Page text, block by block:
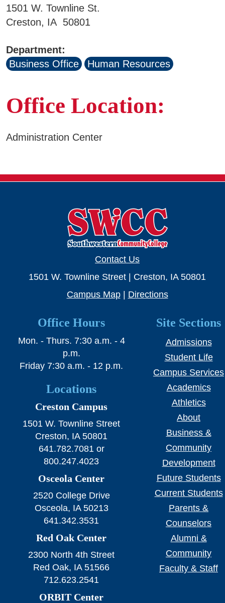
1501 W. Townline St.
Creston, IA 50801
Department:
Business Office
Human Resources
Office Location:
Administration Center
Business & Community Development
College News
QUICK LINKS
Transcript Request
Safety Data Sheets
SWCC Shoppe
INFORMATION FOR...
Current Students
Parents & Counselors
Alumni & Community
Faculty & Staff
Contact Us
1501 W. Townline Street | Creston, IA 50801
Campus Map| Directions
Office Hours
Mon. - Thurs. 7:30 a.m. - 4
p.m.
Friday 7:30 a.m. - 12 p.m.
Locations
Creston Campus
1501 W. Townline Street
Creston, IA 50801
641.782.7081 or
800.247.4023
Osceola Center
2520 College Drive
Osceola, IA 50213
641.342.3531
Red Oak Center
2300 North 4th Street
Red Oak, IA 51566
712.623.2541
ORBIT Center
Site Sections
Admissions
Student Life
Campus Services
Academics
Athletics
About
Business &
Community
Development
Future Students
Current Students
Parents &
Counselors
Alumni &
Community
Faculty & Staff